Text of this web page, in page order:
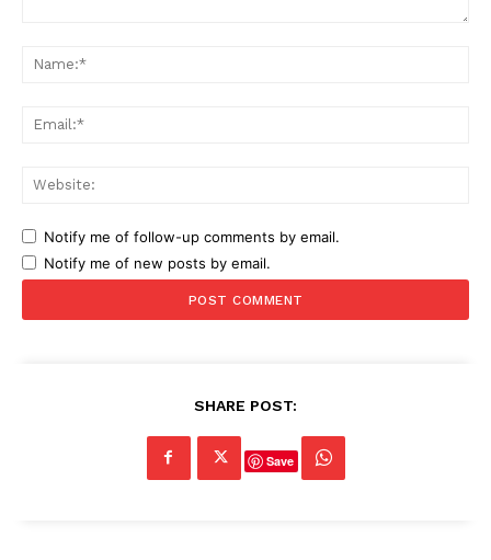
Notify me of follow-up comments by email.
Notify me of new posts by email.
SHARE POST:
Save